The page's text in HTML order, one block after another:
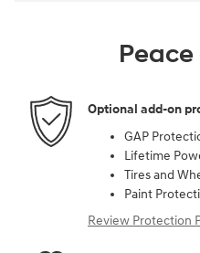
Optional add-on
GAP
Lifetime
Tires and
Paint
Review Protection